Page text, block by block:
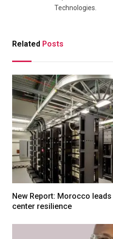
Technologies.
Related Posts
New Report: Morocco
center resilience